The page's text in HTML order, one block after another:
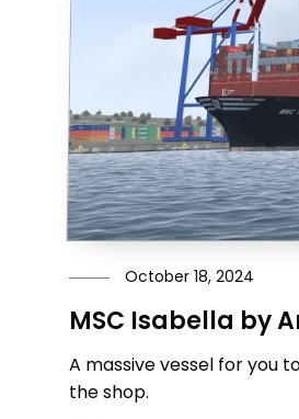
October 18, 2024
MSC Isabella by
A massive vessel for you
the shop.